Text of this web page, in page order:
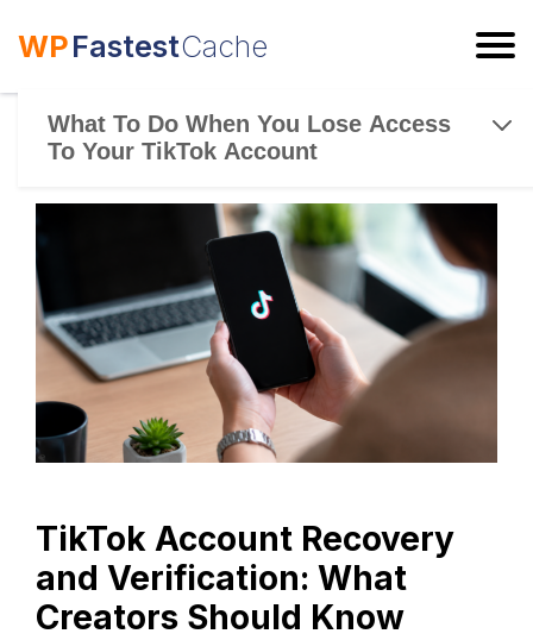
WPFastestCache
What To Do When You Lose Access
To Your TikTok Account
TikTok Account Recovery
and Verification: What
Creators Should Know